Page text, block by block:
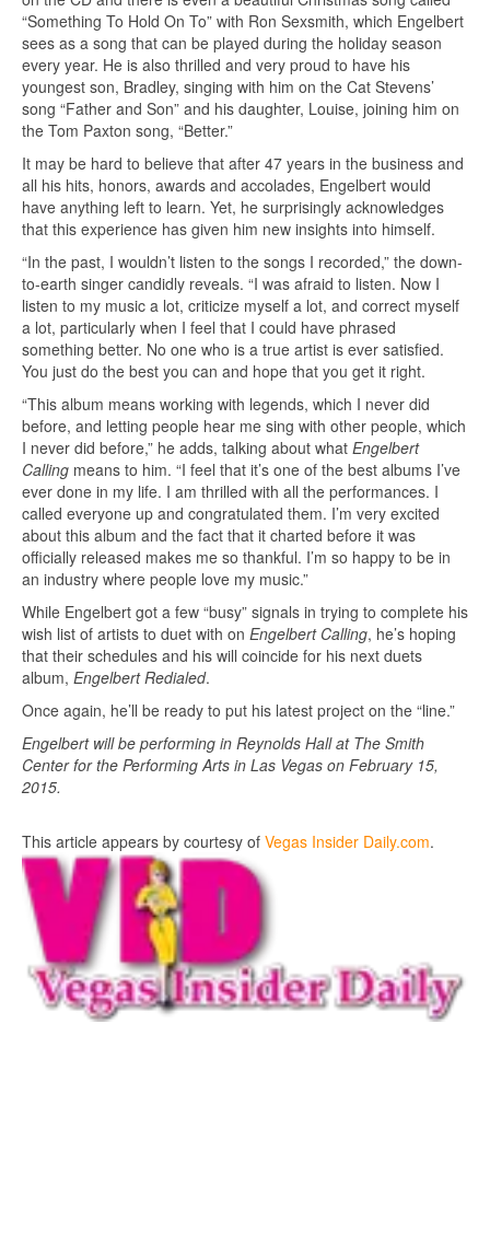
“Something To Hold On To” with Ron Sexsmith, which Engelbert
sees as a song that can be played during the holiday season
every year. He is also thrilled and very proud to have his
youngest son, Bradley, singing with him on the Cat Stevens’
song “Father and Son” and his daughter, Louise, joining him on
the Tom Paxton song, “Better.”
It may be hard to believe that after 47 years in the business and
all his hits, honors, awards and accolades, Engelbert would
have anything left to learn. Yet, he surprisingly acknowledges
that this experience has given him new insights into himself.
“In the past, I wouldn’t listen to the songs I recorded,” the down-
to-earth singer candidly reveals. “I was afraid to listen. Now I
listen to my music a lot, criticize myself a lot, and correct myself
a lot, particularly when I feel that I could have phrased
something better. No one who is a true artist is ever satisfied.
You just do the best you can and hope that you get it right.
“This album means working with legends, which I never did
before, and letting people hear me sing with other people, which
I never did before,” he adds, talking about what Engelbert
Calling means to him. “I feel that it’s one of the best albums I’ve
ever done in my life. I am thrilled with all the performances. I
called everyone up and congratulated them. I’m very excited
about this album and the fact that it charted before it was
officially released makes me so thankful. I’m so happy to be in
an industry where people love my music.”
While Engelbert got a few “busy” signals in trying to complete his
wish list of artists to duet with on Engelbert Calling, he’s hoping
that their schedules and his will coincide for his next duets
album, Engelbert Redialed.
Once again, he’ll be ready to put his latest project on the “line.”
Engelbert will be performing in Reynolds Hall at The Smith
Center for the Performing Arts in Las Vegas on February 15,
2015.
This article appears by courtesy of Vegas Insider Daily.com.